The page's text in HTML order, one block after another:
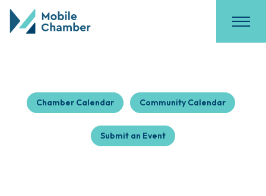
Chamber Calendar Community Calendar
Submit an Event